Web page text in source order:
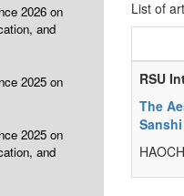
2026 on
and
2025 on
2025 on
and
List of
RSU
The